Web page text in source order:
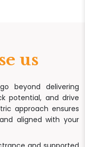
us
beyond delivering
potential, and drive
approach ensures
aligned with your